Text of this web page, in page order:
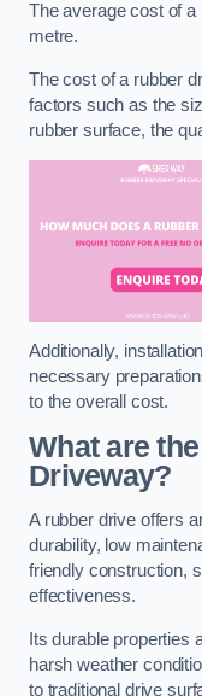
The average cost of
metre.
The cost of a rubber
factors such as the
rubber surface, the
Additionally,
necessary
to the overall cost.
What are
Driveway?
A rubber drive offers
durability, low
friendly construction,
effectiveness.
Its durable properties
harsh weather
to traditional drive